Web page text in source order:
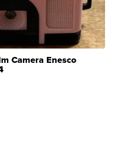
Camera Enesco